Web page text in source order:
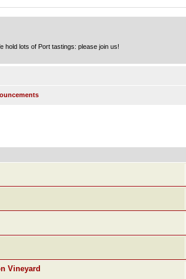
hold lots of Port tastings: please join us!
Vineyard